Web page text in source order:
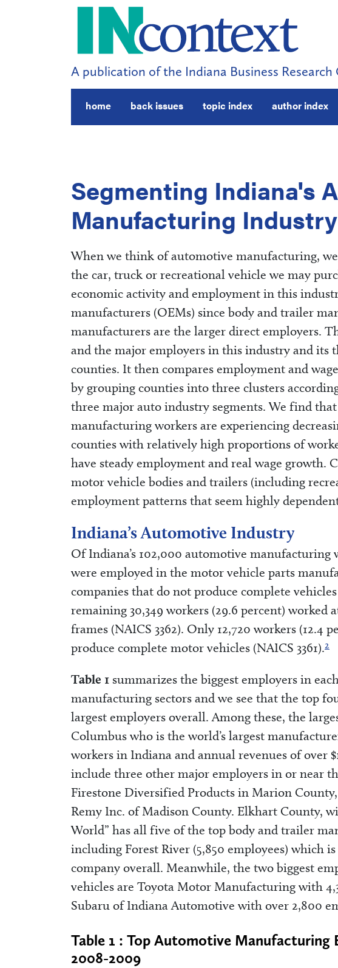
A publication of the Indiana Business
home back issues topic index author index
Segmenting Indiana's
Manufacturing
When we think of automotive manufacturing,
the car, truck or recreational vehicle we may
economic activity and employment in this
manufacturers (OEMs) since body and trailer
manufacturers are the larger direct employers.
and the major employers in this industry and its
counties. It then compares employment and
by grouping counties into three clusters
three major auto industry segments. We find
manufacturing workers are experiencing
counties with relatively high proportions of
have steady employment and real wage growth.
motor vehicle bodies and trailers (including
employment patterns that seem highly
Indiana’s Automotive Industry
Of Indiana’s 102,000 automotive
were employed in the motor vehicle parts
companies that do not produce complete
remaining 30,349 workers (29.6 percent)
frames (NAICS 3362). Only 12,720 workers (12.4
produce complete motor vehicles (NAICS 3361).2
Table 1 summarizes the biggest employers in
manufacturing sectors and we see that the top
largest employers overall. Among these, the
Columbus who is the world’s largest
workers in Indiana and annual revenues of over
include three other major employers in or near
Firestone Diversified Products in Marion
Remy Inc. of Madison County. Elkhart County,
World” has all five of the top body and trailer
including Forest River (5,850 employees)
company overall. Meanwhile, the two biggest
vehicles are Toyota Motor Manufacturing with
Subaru of Indiana Automotive with over 2,800
Table 1 : Top Automotive Manufacturing
2008-2009